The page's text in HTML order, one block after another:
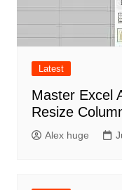
Latest
Master Excel
Resize
Alex huge